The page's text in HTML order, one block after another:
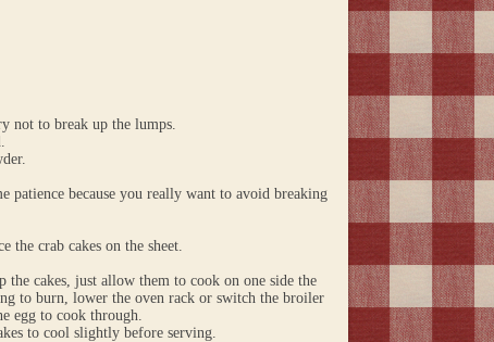
not to break up the lumps.
because you really want to avoid breaking
the crab cakes on the sheet.
cakes, just allow them to cook on one side the
to burn, lower the oven rack or switch the broiler
egg to cook through.
to cool slightly before serving.